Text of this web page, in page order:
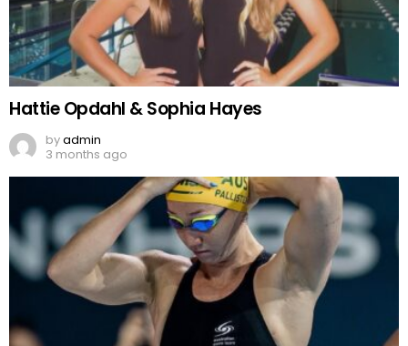
Hattie Opdahl & Sophia Hayes
byadmin
3 months ago